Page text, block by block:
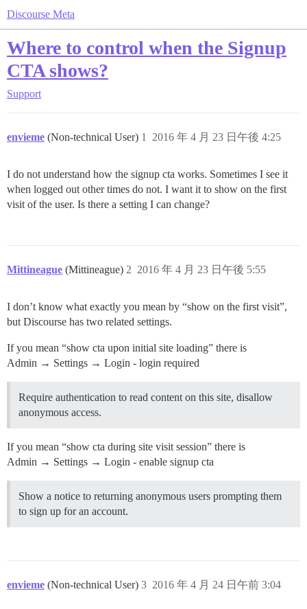
Discourse Meta
Where to control when the Signup
CTA shows?
Support
envieme (Non-technical User) 2016 年 4 月 23 日午後 4:25
1
I do not understand how the signup cta works. Sometimes I see it
when logged out other times do not. I want it to show on the first
visit of the user. Is there a setting I can change?
Mittineague (Mittineague) 2016 年 4 月 23 日午後 5:55
2
I don’t know what exactly you mean by “show on the first visit”,
but Discourse has two related settings.
If you mean “show cta upon initial site loading” there is
Admin → Settings → Login - login required
Require authentication to read content on this site, disallow
anonymous access.
If you mean “show cta during site visit session” there is
Admin → Settings → Login - enable signup cta
Show a notice to returning anonymous users prompting them
to sign up for an account.
envieme (Non-technical User) 2016 年 4 月 24 日午前 3:04
3